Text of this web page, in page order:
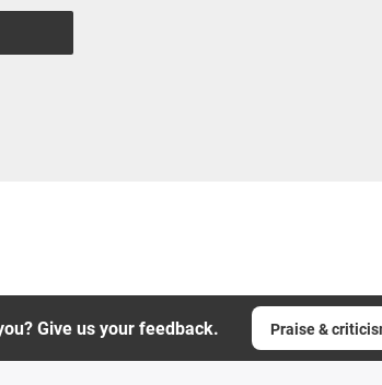
Give us your feedback. Praise &